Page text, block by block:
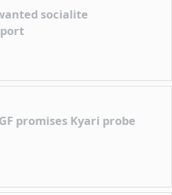
socialite
promises Kyari probe